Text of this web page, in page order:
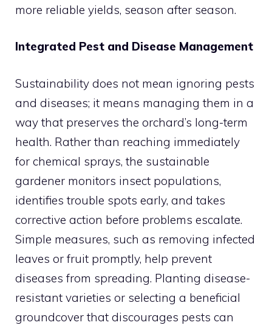
more reliable yields, season after season.
Integrated Pest and Disease Management
Sustainability does not mean ignoring pests
and diseases; it means managing them in a
way that preserves the orchard’s long-term
health. Rather than reaching immediately
for chemical sprays, the sustainable
gardener monitors insect populations,
identifies trouble spots early, and takes
corrective action before problems escalate.
Simple measures, such as removing infected
leaves or fruit promptly, help prevent
diseases from spreading. Planting disease-
resistant varieties or selecting a beneficial
groundcover that discourages pests can